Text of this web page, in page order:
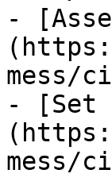
-
mess/
- [Set